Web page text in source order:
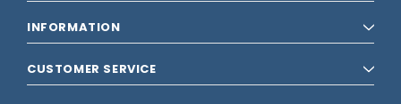
INFORMATION
CUSTOMER SERVICE